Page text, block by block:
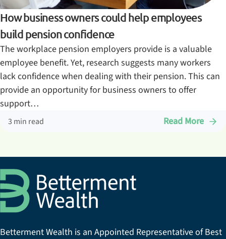
How business owners could help employees
build pension confidence
The workplace pension employers provide is a valuable
employee benefit. Yet, research suggests many workers
lack confidence when dealing with their pension. This can
provide an opportunity for business owners to offer
support…
3 min read Read More
Betterment Wealth is an Appointed Representative of Best